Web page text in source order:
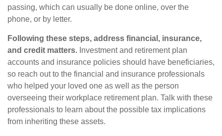
passing, which can usually be done online, over the
phone, or by letter.
Following these steps, address financial, insurance,
and credit matters. Investment and retirement plan
accounts and insurance policies should have beneficiaries,
so reach out to the financial and insurance professionals
who helped your loved one as well as the person
overseeing their workplace retirement plan. Talk with these
professionals to learn about the possible tax implications
from inheriting these assets.